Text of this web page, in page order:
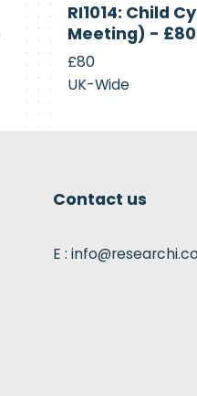
RI1014: Child
Meeting) - £80
£80
UK-Wide
Contact us
E :